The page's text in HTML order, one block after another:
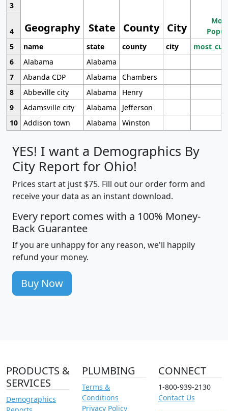
Geography State County City
3
4
5
name state county city
6
Alabama
Alabama
7
Abanda CDP Alabama
Chambers
8
Abbeville city Alabama
Henry
9
Adamsville city Alabama
Jefferson
10 Addison town Alabama Winston
YES! I want a Demographics By
City Report for Ohio!
Prices start at just $75. Fill out our order form and
receive your data as an instant download.
Every report comes with a 100% Money-
Back Guarantee
If you are unhappy for any reason, we'll happily
refund your money.
Buy Now
PRODUCTS &
SERVICES
Demographics
PLUMBING
Terms &
Conditions
Privacy Policy
CONNECT
1-800-939-2130
Contact Us